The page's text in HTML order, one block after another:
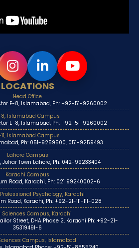
LOCATIONS
Head Office
E-8, Islamabad, Ph: +92-51-9260002
8, Islamabad Campus
E-8, Islamabad, Ph: +92-51-9260002
11, Islamabad Campus
Ph: 051-9259500, 051-9259493
Lahore Campus
Johar Town Lahore, Ph: 042-99233404
Karachi Campus
Road, Karachi, Ph: 021 99240002-6
Psychology, Karachi
Road, Karachi, Ph: +92-21-111-111-028
Sciences Campus, Karachi
Street, DHA Phase 2, Karachi Ph: +92-21-
35319491-6
Campus, Islamabad